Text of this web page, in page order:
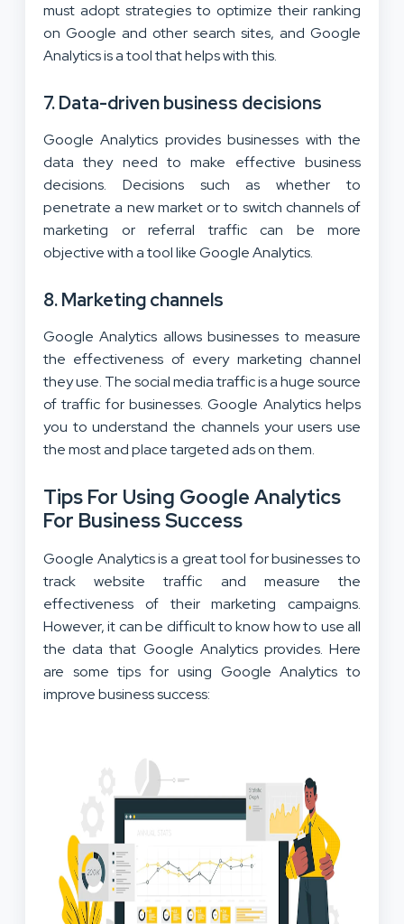
must adopt strategies to optimize their ranking
on Google and other search sites, and Google
Analytics is a tool that helps with this.
7. Data-driven business decisions
Google Analytics provides businesses with the
data they need to make effective business
decisions. Decisions such as whether to
penetrate a new market or to switch channels of
marketing or referral traffic can be more
objective with a tool like Google Analytics.
8. Marketing channels
Google Analytics allows businesses to measure
the effectiveness of every marketing channel
they use. The social media traffic is a huge source
of traffic for businesses. Google Analytics helps
you to understand the channels your users use
the most and place targeted ads on them.
Tips For Using Google Analytics
For Business Success
Google Analytics is a great tool for businesses to
track website traffic and measure the
effectiveness of their marketing campaigns.
However, it can be difficult to know how to use all
the data that Google Analytics provides. Here
are some tips for using Google Analytics to
improve business success: